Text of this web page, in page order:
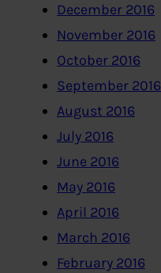
December 2016
November 2016
October 2016
September 2016
August 2016
July 2016
June 2016
May 2016
April 2016
March 2016
February 2016